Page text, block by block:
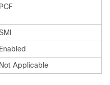
PCF
Enabled
Not Applicable